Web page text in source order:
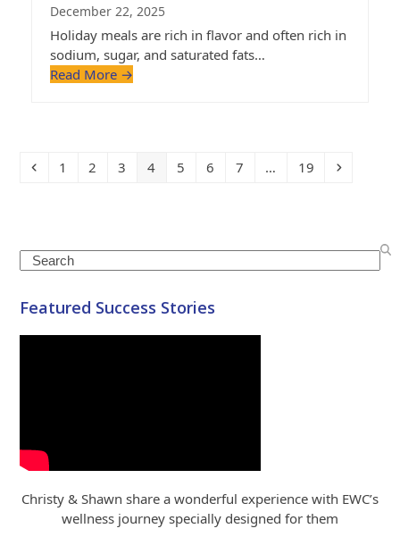
December 22, 2025
Holiday meals are rich in flavor and often rich in
sodium, sugar, and saturated fats…
Read More →
Previous
Page
1 Page
2 Page
3 Page
4 Page
5 Page
6 Page
7 … Page
19 Next
Search
Featured Success Stories
Christy & Shawn share a wonderful experience with EWC’s
wellness journey specially designed for them